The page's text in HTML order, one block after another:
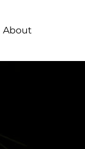
About